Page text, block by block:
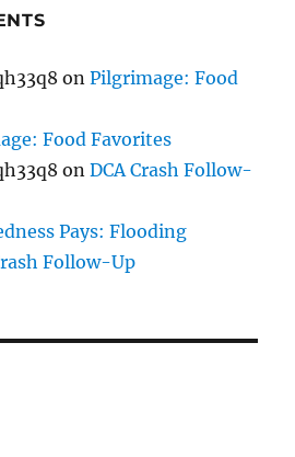
onPilgrimage: Food
Food Favorites
onDCA Crash Follow-
Pays: Flooding
Follow-Up